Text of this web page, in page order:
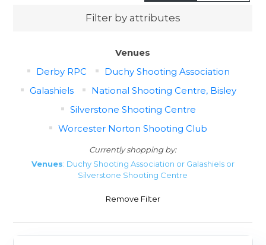
Filter by attributes
Venues
Derby RPC
Duchy Shooting Association
Galashiels
National Shooting Centre, Bisley
Silverstone Shooting Centre
Worcester Norton Shooting Club
Currently shopping by:
Venues: Duchy Shooting Association or Galashiels or
Silverstone Shooting Centre
Remove Filter